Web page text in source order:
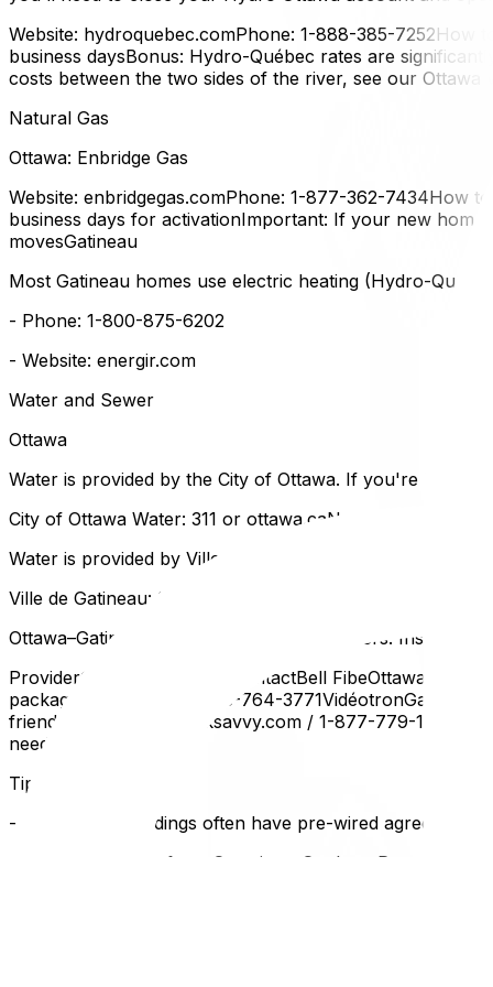
Website: hydroquebec.comPhone: 1-888-385-7252How
business daysBonus: Hydro-Québec rates are
costs between the two sides of the river, see our Ottawa
Natural Gas
Ottawa: Enbridge Gas
Website: enbridgegas.comPhone: 1-877-362-7434How
business days for activationImportant: If your new
movesGatineau
Most Gatineau homes use electric heating (Hydro-
- Phone: 1-800-875-6202
- Website: energir.com
Water and Sewer
Ottawa
Water is provided by the City of Ottawa. If you're
City of Ottawa Water: 311 or ottawa.caNo separate
Water is provided by Ville de Gatineau. Similar to Ottawa,
Ville de Gatineau: 311 or gatineau.caInternet and TV
Ottawa–Gatineau has several major providers.
ProviderCoverageBest ForContactBell FibeOttawa +
packagesrogers.ca / 1-888-764-
friendly, no contractsteksavvy.com / 1-877-779-
neededstarlink.com
Tips:
- New condo buildings often have pre-wired
- If you're moving from Ontario to Quebec, Rogers